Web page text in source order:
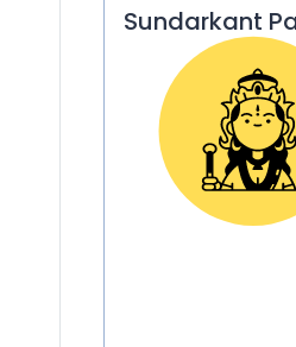
Sundarkant